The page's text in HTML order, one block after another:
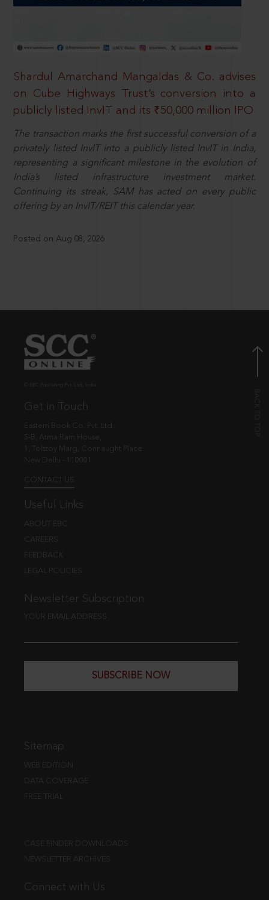
Shardul Amarchand Mangaldas & Co. advises
on Cube Highways Trust’s conversion into a
publicly listed InvIT and its ₹50,000 million IPO
The transaction marks the first successful conversion of a
privately listed InvIT into a publicly listed InvIT in India,
representing a significant milestone in the evolution of
India’s listed infrastructure investment market.
Continuing its streak, SAM has acted on every public
offering by an InvIT/REIT this calendar year.
Posted on Aug 08, 2026
Get in Touch
Eastern Book Co. Pvt. Ltd.
5-B, Atma Ram House,
1, Tolstoy Marg, Connaught Place
New Delhi - 110001
CONTACT US
Useful Links
ABOUT EBC
CAREERS
FEEDBACK
LEGAL POLICIES
Newsletter Subscription
YOUR EMAIL ADDRESS
SUBSCRIBE NOW
Sitemap
WEB EDITION
DATA COVERAGE
FREE TRIAL
CASE FINDER DOWNLOADS
NEWSLETTER ARCHIVES
Connect with Us